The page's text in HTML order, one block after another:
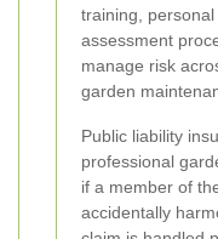
training,
assessment
manage risk
garden
Public liability
professional
if a member of
accidentally